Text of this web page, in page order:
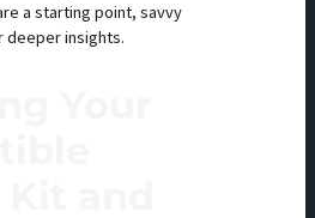
a starting point, savvy
deeper insights.